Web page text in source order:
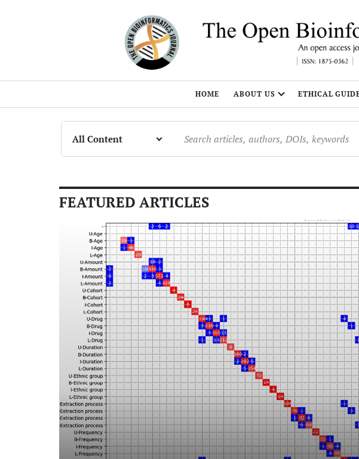
HOME ABOUT US ETHICAL
FEATURED ARTICLES